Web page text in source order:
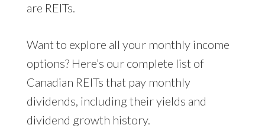
are REITs.
Want to explore all your monthly income
options? Here’s our complete list of
Canadian REITs that pay monthly
dividends, including their yields and
dividend growth history.